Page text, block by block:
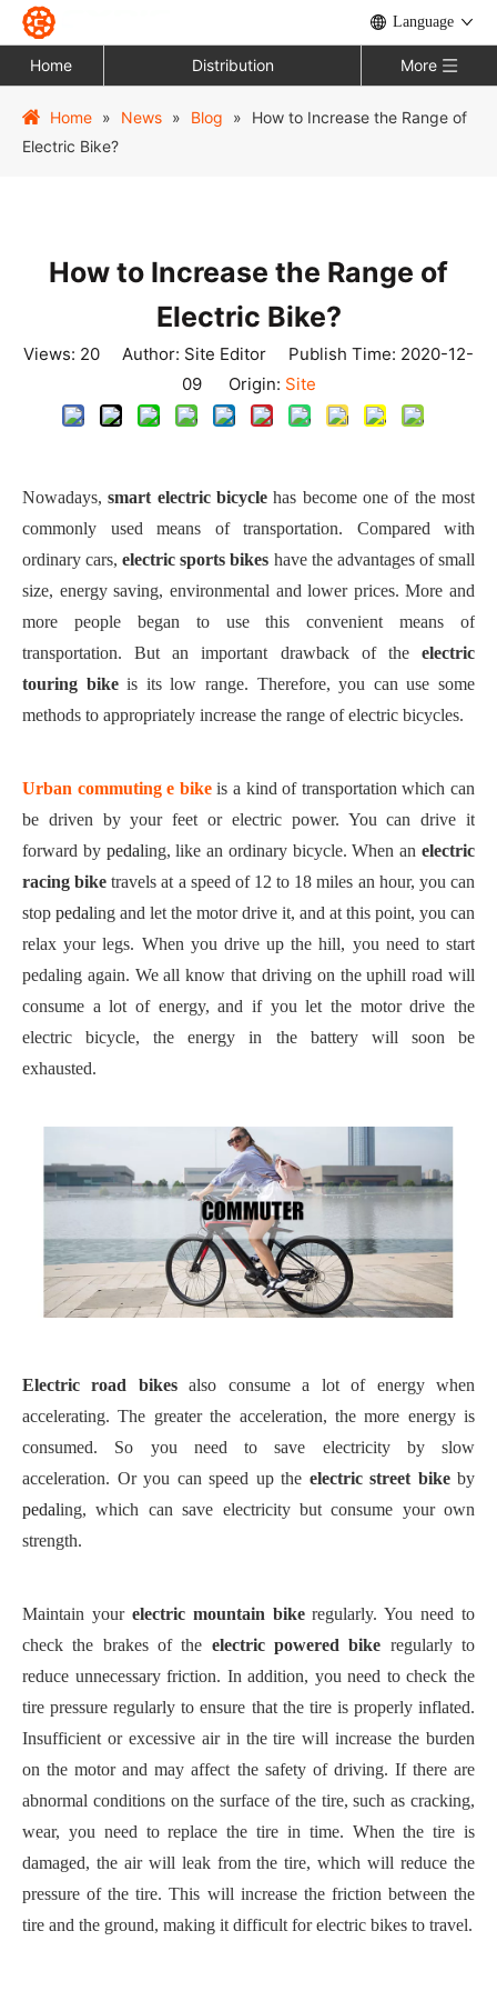
Language
Home Distribution More
Home » News » Blog »
How to Increase the Range of
Electric Bike?
How to Increase the Range of
Electric Bike?
Views: 20 Author: Site Editor Publish Time: 2020-12-
09 Origin: Site
Nowadays,smart electric bicycle has become one of the most
commonly used means of transportation. Compared with
ordinary cars,electric sports bikes have the advantages ofsmall
size, energy saving, environmental and lower prices. More and
more people began to use this convenient means of
transportation. But an important drawback of the
electric
touring bikeis its lowrange. Therefore, you can use some
methods to appropriately increase the range of electric bicycles.
Urban commuting e bike is a kind of transportation which can
be driven byyour feet or electric power. You can drive it
forward by pedaling, like an ordinary bicycle. When anelectric
racing biketravels at a speed of 12 to 18 miles an hour, you can
stop pedaling and let the motor drive it, and at this point, you can
relax your legs. When you drive up the hill, you need to start
pedaling again. We all know that driving on the uphill road will
consume a lot of energy, and if you let the motor drive the
electric bicycle, the energy in the battery will soon be
exhausted.
Electric road bikesalso consume a lot of energy when
accelerating. The greater the acceleration, the more energy is
consumed. So you need to save electricity by slow
acceleration. Or you can speed up the electric street bikeby
pedaling, which can save electricity but consume your own
strength.
Maintain yourelectric mountain bikeregularly. You need to
check the brakes of the electric powered bike regularly to
reduce unnecessary friction. In addition, you need to check the
tire pressure regularly to ensure that the tire is properly inflated.
Insufficient or excessiveairin the tire will increase the burden
on the motor and may affect the safety of driving. If there are
abnormal conditions on the surface of the tire, such as cracking,
wear, you need to replace the tire in time. When the tire is
damaged, the air will leak from the tire, which will reduce the
pressure of the tire. This will increase the friction between the
tire and the ground, making it difficult for electric bikes to travel.